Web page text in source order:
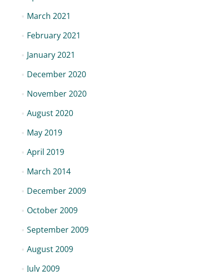
March 2021
February 2021
January 2021
December 2020
November 2020
August 2020
May 2019
April 2019
March 2014
December 2009
October 2009
September 2009
August 2009
July 2009